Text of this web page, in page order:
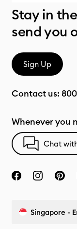
Stay in
send you
Sign Up
Contact us:
Whenever you
Chat
Singapore -